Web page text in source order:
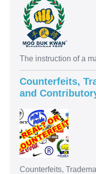
The instruction of a
Counterfeits,
and
Counterfeits,